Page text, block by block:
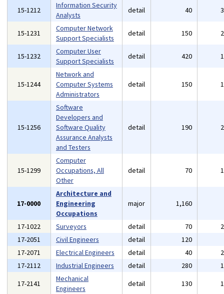
15-1212
Information Security
Analysts
detail 40
15-1231
Computer Network
Support Specialists
detail 150
15-1232
Computer User
Support Specialists
detail 420
15-1244
Network and
Computer Systems
Administrators
detail 150
15-1256
Software
Developers and
Software Quality
Assurance Analysts
and Testers
detail 190
15-1299
Computer
Occupations, All
Other
detail 70
17-0000
Architecture and
Engineering
Occupations
major 1,160
17-1022 Surveyors detail 70
17-2051
Civil Engineers detail 120
17-2071
Electrical Engineers detail 40
17-2112
Industrial Engineers detail 280
17-2141
Mechanical
Engineers
detail 130